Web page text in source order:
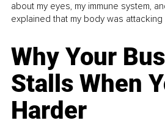
about my eyes, my immune system,
explained that my body was attacking
Why Your
Stalls When
Harder